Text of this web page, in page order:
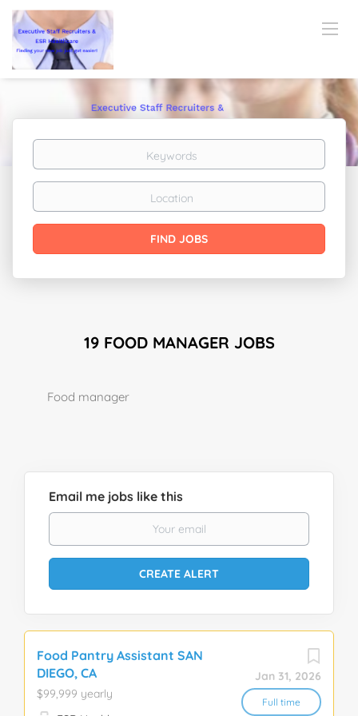
Keywords
Location
Find
Jobs
FIND JOBS
19 FOOD MANAGER JOBS
Food manager
Email me jobs like this
Jan 31, 2026
Full time
Food Pantry Assistant SAN
DIEGO, CA
$99,999 yearly